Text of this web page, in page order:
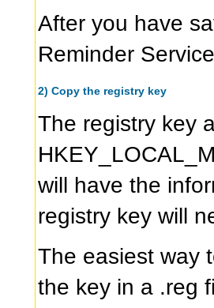
After you have
Reminder
2) Copy the registry key
The registry key
will have the
registry key will
The easiest way
the key in a .reg